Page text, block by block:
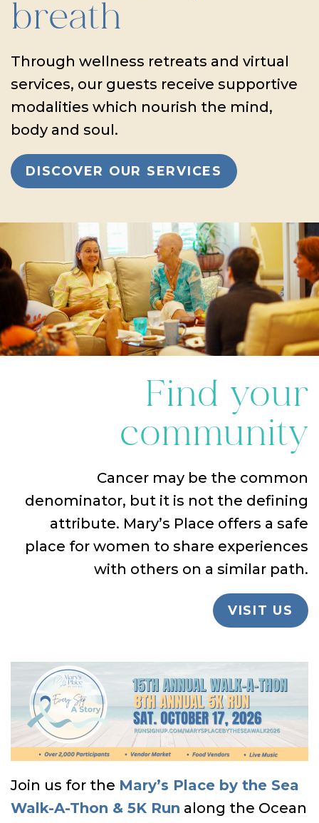
breath
Through wellness retreats and virtual
services, our guests receive supportive
modalities which nourish the mind,
body and soul.
DISCOVER OUR SERVICES
Find your
community
Cancer may be the common
denominator, but it is not the defining
attribute. Mary’s Place offers a safe
place for women to share experiences
with others on a similar path.
VISIT US
Join us for the Mary’s Place by the Sea
Walk-A-Thon & 5K Run along the Ocean